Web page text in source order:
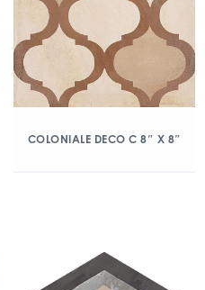
COLONIALE DECO C 8″ X 8″